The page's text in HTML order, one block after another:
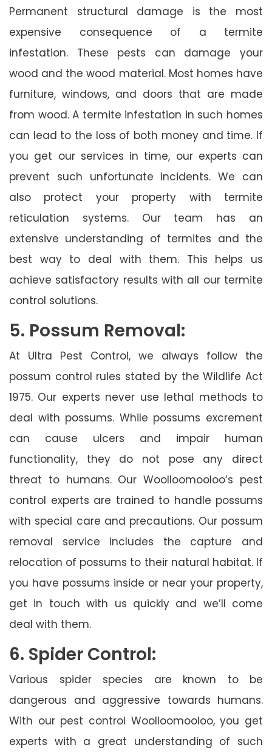
Permanent structural damage is the most
expensive consequence of a termite
infestation. These pests can damage your
wood and the wood material. Most homes have
furniture, windows, and doors that are made
from wood. A termite infestation in such homes
can lead to the loss of both money and time. If
you get our services in time, our experts can
prevent such unfortunate incidents. We can
also protect your property with termite
reticulation systems. Our team has an
extensive understanding of termites and the
best way to deal with them. This helps us
achieve satisfactory results with all our termite
control solutions.
5. Possum Removal:
At Ultra Pest Control, we always follow the
possum control rules stated by the Wildlife Act
1975. Our experts never use lethal methods to
deal with possums. While possums excrement
can cause ulcers and impair human
functionality, they do not pose any direct
threat to humans. Our Woolloomooloo’s pest
control experts are trained to handle possums
with special care and precautions. Our possum
removal service includes the capture and
relocation of possums to their natural habitat. If
you have possums inside or near your property,
get in touch with us quickly and we’ll come
deal with them.
6. Spider Control:
Various spider species are known to be
dangerous and aggressive towards humans.
With our pest control Woolloomooloo, you get
experts with a great understanding of such